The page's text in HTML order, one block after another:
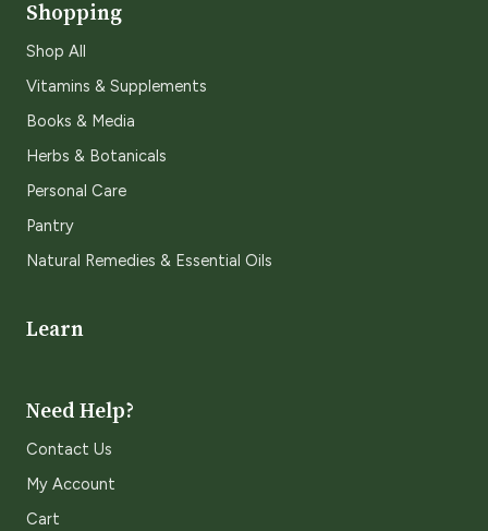
Shopping
Shop All
Vitamins & Supplements
Books & Media
Herbs & Botanicals
Personal Care
Pantry
Natural Remedies & Essential Oils
Learn
Need Help?
Contact Us
My Account
Cart